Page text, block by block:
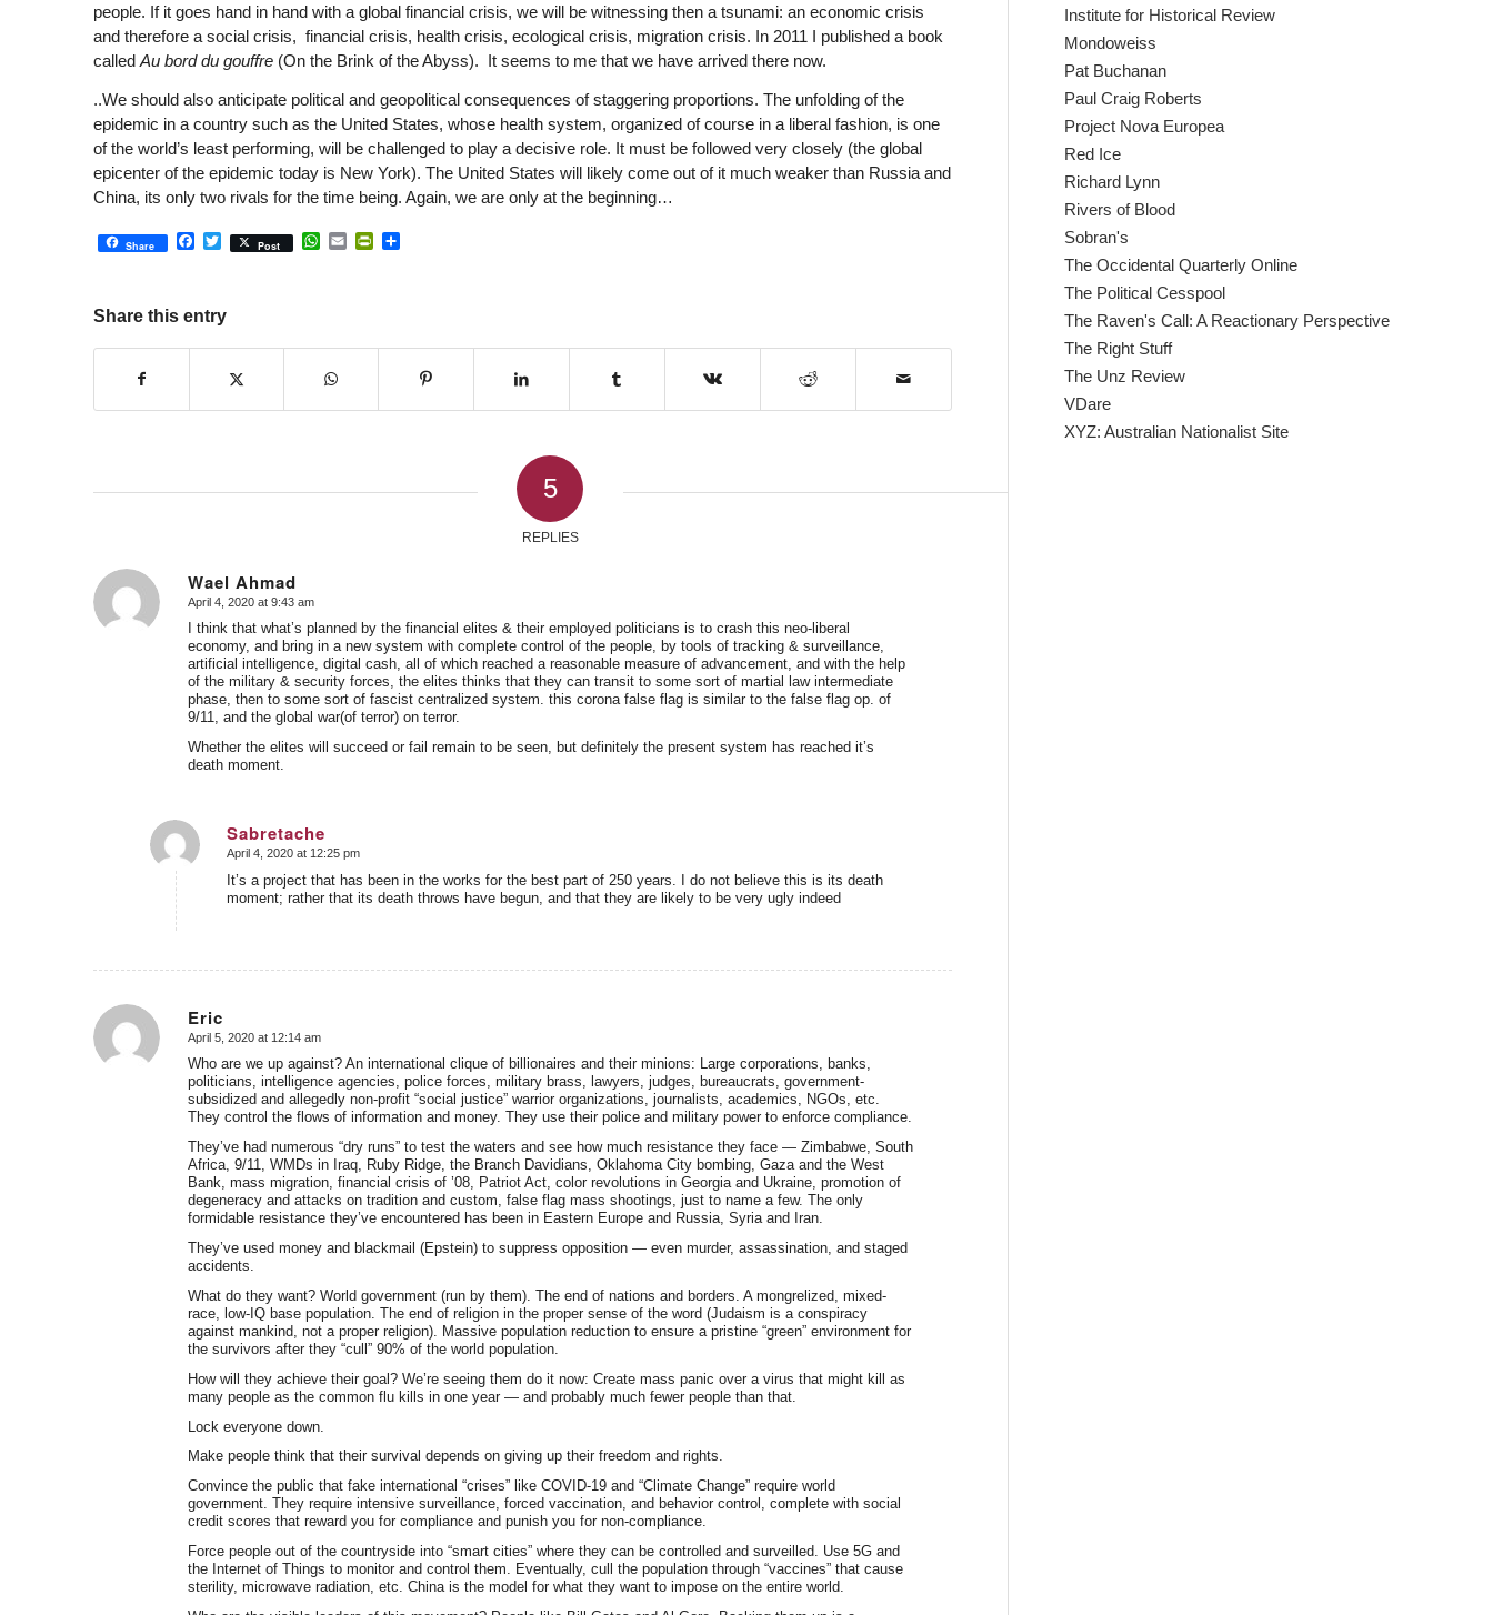
people. If it goes hand in hand with a global financial crisis, we will be witnessing then a tsunami: an economic crisis
and therefore a social crisis, financial crisis, health crisis, ecological crisis, migration crisis. In 2011 I published a book
called Au bord du gouffre(On the Brink of the Abyss). It seems to me that we have arrived there now.
..We should also anticipate political and geopolitical consequences of staggering proportions. The unfolding of the
epidemic in a country such as the United States, whose health system, organized of course in a liberal fashion, is one
of the world’s least performing, will be challenged to play a decisive role. It must be followed very closely (the global
epicenter of the epidemic today is New York). The United States will likely come out of it much weaker than Russia and
China, its only two rivals for the time being. Again, we are only at the beginning…
Share Facebook
Twitter
Post WhatsApp
EmailPrintFriendly
Share
Share this entry
5
REPLIES
Wael Ahmad
says:
April 4, 2020 at 9:43 am
I think that what’s planned by the financial elites & their employed politicians is to crash this neo-liberal
economy, and bring in a new system with complete control of the people, by tools of tracking & surveillance,
artificial intelligence, digital cash, all of which reached a reasonable measure of advancement, and with the help
of the military & security forces, the elites thinks that they can transit to some sort of martial law intermediate
phase, then to some sort of fascist centralized system. this corona false flag is similar to the false flag op. of
9/11, and the global war(of terror) on terror.
Whether the elites will succeed or fail remain to be seen, but definitely the present system has reached it’s
death moment.
Sabretache
says:
April 4, 2020 at 12:25 pm
It’s a project that has been in the works for the best part of 250 years. I do not believe this is its death
moment; rather that its death throws have begun, and that they are likely to be very ugly indeed
Eric
says:
April 5, 2020 at 12:14 am
Who are we up against? An international clique of billionaires and their minions: Large corporations, banks,
politicians, intelligence agencies, police forces, military brass, lawyers, judges, bureaucrats, government-
subsidized and allegedly non-profit “social justice” warrior organizations, journalists, academics, NGOs, etc.
They control the flows of information and money. They use their police and military power to enforce compliance.
They’ve had numerous “dry runs” to test the waters and see how much resistance they face — Zimbabwe, South
Africa, 9/11, WMDs in Iraq, Ruby Ridge, the Branch Davidians, Oklahoma City bombing, Gaza and the West
Bank, mass migration, financial crisis of ’08, Patriot Act, color revolutions in Georgia and Ukraine, promotion of
degeneracy and attacks on tradition and custom, false flag mass shootings, just to name a few. The only
formidable resistance they’ve encountered has been in Eastern Europe and Russia, Syria and Iran.
They’ve used money and blackmail (Epstein) to suppress opposition — even murder, assassination, and staged
accidents.
What do they want? World government (run by them). The end of nations and borders. A mongrelized, mixed-
race, low-IQ base population. The end of religion in the proper sense of the word (Judaism is a conspiracy
against mankind, not a proper religion). Massive population reduction to ensure a pristine “green” environment for
the survivors after they “cull” 90% of the world population.
How will they achieve their goal? We’re seeing them do it now: Create mass panic over a virus that might kill as
many people as the common flu kills in one year — and probably much fewer people than that.
Lock everyone down.
Make people think that their survival depends on giving up their freedom and rights.
Convince the public that fake international “crises” like COVID-19 and “Climate Change” require world
government. They require intensive surveillance, forced vaccination, and behavior control, complete with social
credit scores that reward you for compliance and punish you for non-compliance.
Force people out of the countryside into “smart cities” where they can be controlled and surveilled. Use 5G and
the Internet of Things to monitor and control them. Eventually, cull the population through “vaccines” that cause
sterility, microwave radiation, etc. China is the model for what they want to impose on the entire world.
Institute for Historical Review
Mondoweiss
Pat Buchanan
Paul Craig Roberts
Project Nova Europea
Red Ice
Richard Lynn
Rivers of Blood
Sobran's
The Occidental Quarterly Online
The Political Cesspool
The Raven's Call: A Reactionary Perspective
The Right Stuff
The Unz Review
VDare
XYZ: Australian Nationalist Site